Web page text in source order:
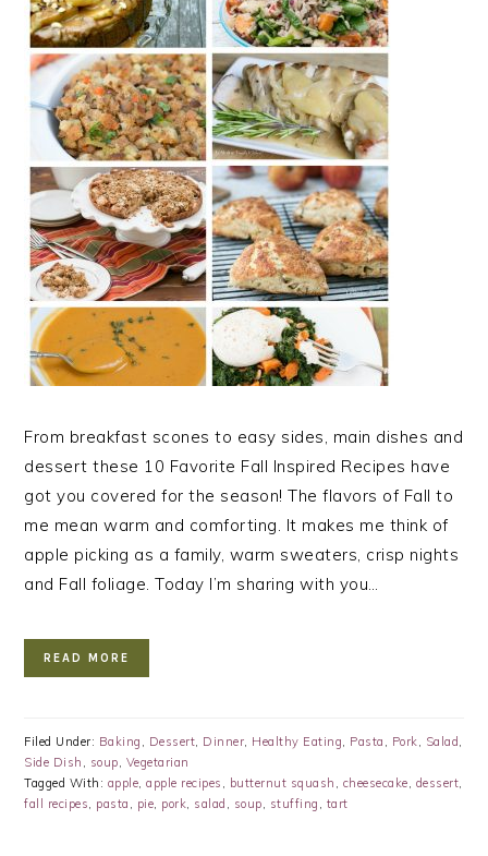
From breakfast scones to easy sides, main dishes and
dessert these 10 Favorite Fall Inspired Recipes have
got you covered for the season! The flavors of Fall to
me mean warm and comforting. It makes me think of
apple picking as a family, warm sweaters, crisp nights
and Fall foliage. Today I’m sharing with you…
READ MORE
Filed Under: Baking , Dessert, Dinner, Healthy Eating, Pasta , Pork, Salad,
Side Dish , soup, Vegetarian
Tagged With: apple,apple recipes , butternut squash , cheesecake, dessert,
fall recipes, pasta , pie, pork, salad , soup, stuffing , tart